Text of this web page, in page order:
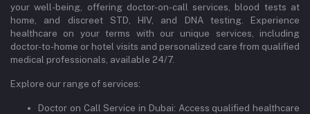
your well-being, offering doctor-on-call services, blood tests at
home, and discreet STD, HIV, and DNA testing. Experience
healthcare on your terms with our unique services, including
doctor-to-home or hotel visits and personalized care from qualified
medical professionals, available 24/7.
Explore our range of services:
Doctor on Call Service in Dubai: Access qualified healthcare